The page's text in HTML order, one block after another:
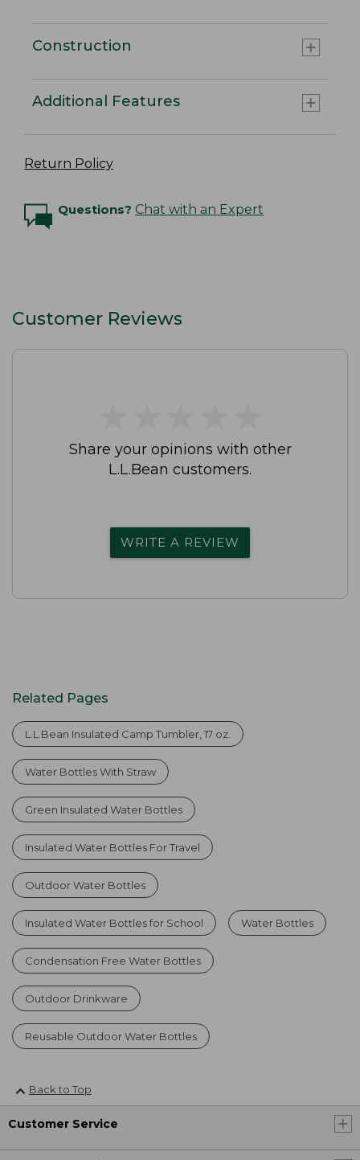
Construction
Additional Features
Return Policy
Questions? Chat with an Expert
Customer Reviews
Share your opinions with other
L.L.Bean customers.
WRITE A REVIEW
Related Pages
L.L.Bean Insulated Camp Tumbler, 17 oz.
Water Bottles With Straw
Green Insulated Water Bottles
Insulated Water Bottles For Travel
Outdoor Water Bottles
Insulated Water Bottles for School Water Bottles
Condensation Free Water Bottles
Outdoor Drinkware
Reusable Outdoor Water Bottles
Back to Top
Customer Service